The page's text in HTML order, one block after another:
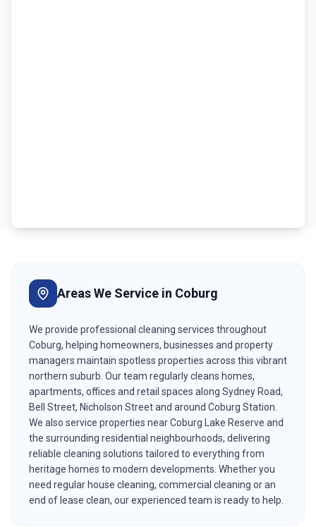
Areas We Service in Coburg
We provide professional cleaning services throughout
Coburg, helping homeowners, businesses and property
managers maintain spotless properties across this vibrant
northern suburb. Our team regularly cleans homes,
apartments, offices and retail spaces along Sydney Road,
Bell Street, Nicholson Street and around Coburg Station.
We also service properties near Coburg Lake Reserve and
the surrounding residential neighbourhoods, delivering
reliable cleaning solutions tailored to everything from
heritage homes to modern developments. Whether you
need regular house cleaning, commercial cleaning or an
end of lease clean, our experienced team is ready to help.